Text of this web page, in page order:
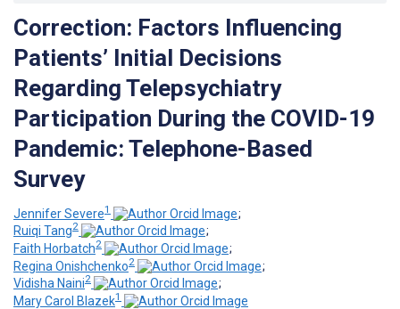
Correction: Factors Influencing
Patients’ Initial Decisions
Regarding Telepsychiatry
Participation During the COVID-19
Pandemic: Telephone-Based
Survey
Jennifer Severe1
;
Ruiqi Tang2
;
Faith Horbatch2
;
Regina Onishchenko2
;
Vidisha Naini2
;
Mary Carol Blazek1